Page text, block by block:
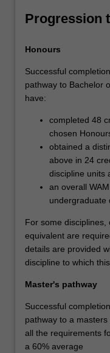
Progression
Honours
Successful
pathway to Bachelor
have:
completed 48
chosen
obtained a
above in 24
discipline units
an overall
undergraduate
For some
equivalent are
details are provided
discipline to which
Master's pathway
Successful
pathway to a
all the requirements
a 60% average